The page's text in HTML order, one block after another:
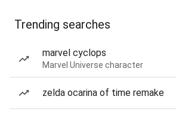
Trending searches
marvel cyclops
Marvel Universe character
zelda ocarina of time remake